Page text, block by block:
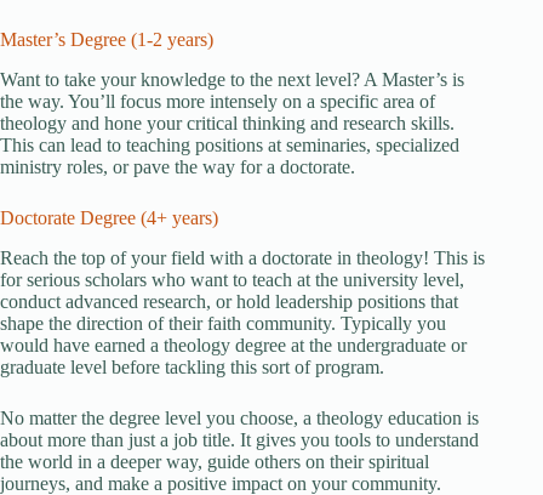
Master’s Degree (1-2 years)
Want to take your knowledge to the next level? A Master’s is
the way. You’ll focus more intensely on a specific area of
theology and hone your critical thinking and research skills.
This can lead to teaching positions at seminaries, specialized
ministry roles, or pave the way for a doctorate.
Doctorate Degree (4+ years)
Reach the top of your field with a doctorate in theology! This is
for serious scholars who want to teach at the university level,
conduct advanced research, or hold leadership positions that
shape the direction of their faith community. Typically you
would have earned a theology degree at the undergraduate or
graduate level before tackling this sort of program.
No matter the degree level you choose, a theology education is
about more than just a job title. It gives you tools to understand
the world in a deeper way, guide others on their spiritual
journeys, and make a positive impact on your community.